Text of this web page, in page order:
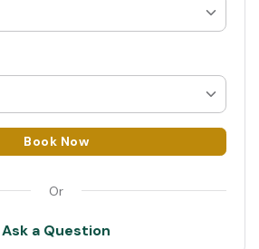
Book Now
Or
Ask a Question